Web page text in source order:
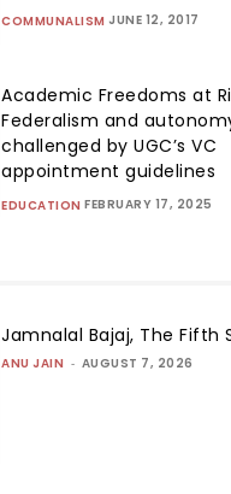
COMMUNALISM JUNE 12, 2017
Academic Freedoms at
Federalism and
challenged by UGC’s VC
appointment guidelines
EDUCATION FEBRUARY 17, 2025
Jamnalal Bajaj, The Fifth
ANU JAIN - AUGUST 7, 2026